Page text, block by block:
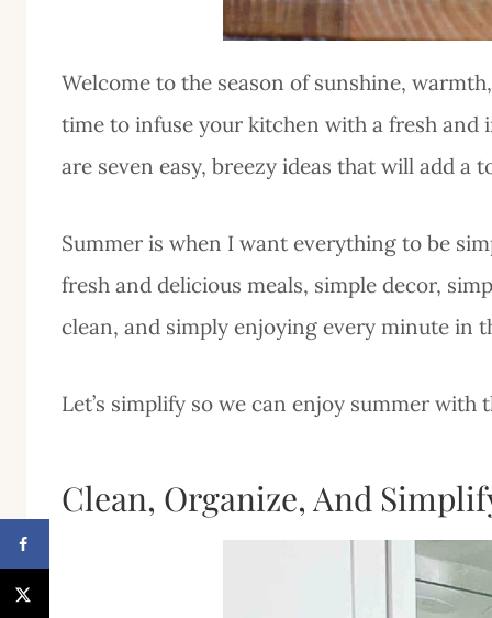
Welcome to the season of sunshine,
time to infuse your kitchen with a fresh
are seven easy, breezy ideas that will add
Summer is when I want everything to be
fresh and delicious meals, simple decor,
clean, and simply enjoying every minute in
Let’s simplify so we can enjoy summer with
Clean, Organize, And